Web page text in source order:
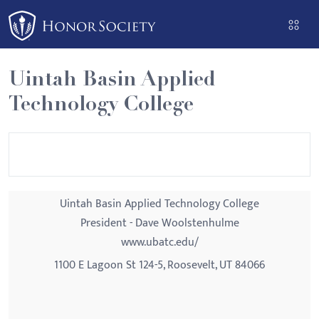
Please
note:
This
website
includes
an
Uintah Basin Applied
Technology College
Uintah Basin Applied Technology College
President - Dave Woolstenhulme
www.ubatc.edu/
1100 E Lagoon St 124-5, Roosevelt, UT 84066